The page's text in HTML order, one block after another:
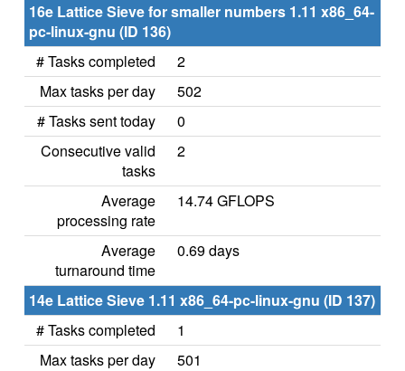
16e Lattice Sieve for smaller numbers 1.11 x86_64-
pc-linux-gnu (ID 136)
# Tasks completed
2
Max tasks per day
502
# Tasks sent today
0
Consecutive valid
tasks
2
Average
processing rate
14.74 GFLOPS
Average
turnaround time
0.69 days
14e Lattice Sieve 1.11 x86_64-pc-linux-gnu (ID 137)
# Tasks completed
1
Max tasks per day
501